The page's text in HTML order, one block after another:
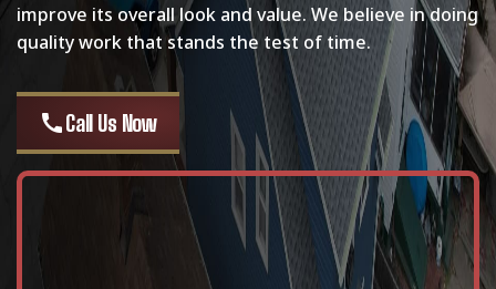
improve its overall look and value. We believe in doing
quality work that stands the test of time.
callCall Us Now